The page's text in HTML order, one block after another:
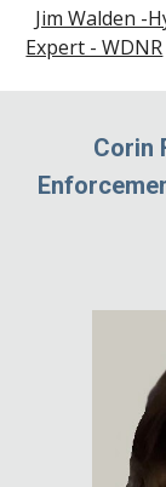
Jim Walden -
Expert - WDNR
Corin